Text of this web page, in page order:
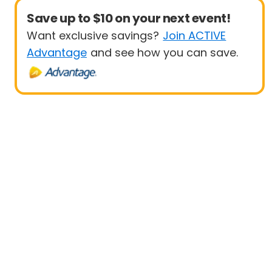
Save up to $10 on your next event!
Want exclusive savings? Join ACTIVE
Advantage and see how you can save.